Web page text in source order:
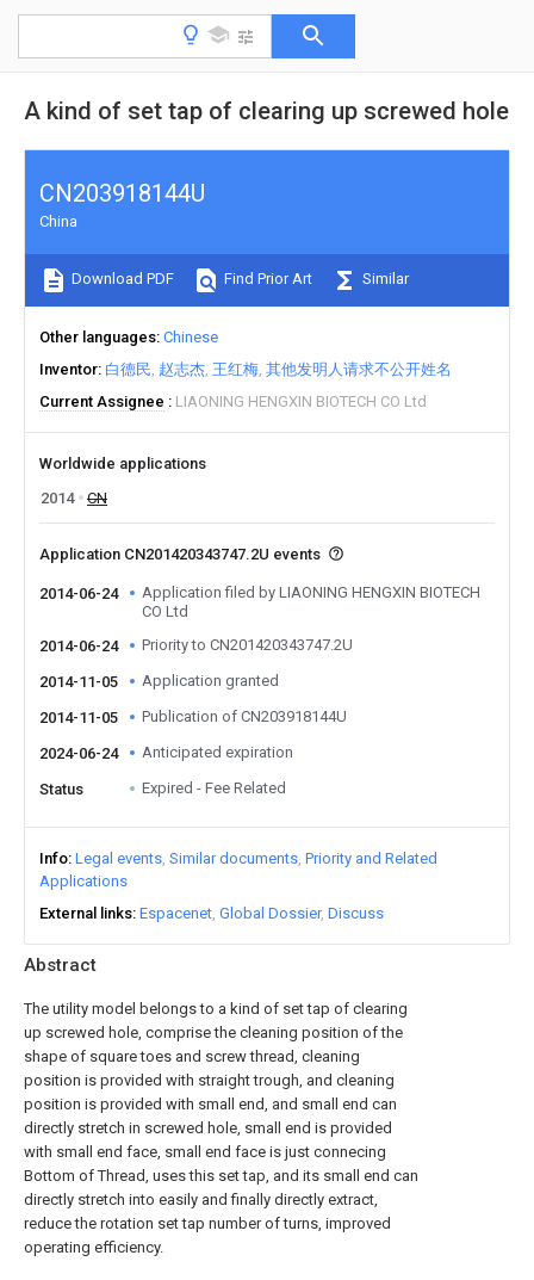
A kind of set tap of clearing up screwed hole
Abstract
The utility model belongs to a kind of set tap of clearing
up screwed hole, comprise the cleaning position of the
shape of square toes and screw thread, cleaning
position is provided with straight trough, and cleaning
position is provided with small end, and small end can
directly stretch in screwed hole, small end is provided
with small end face, small end face is just connecing
Bottom of Thread, uses this set tap, and its small end can
directly stretch into easily and finally directly extract,
reduce the rotation set tap number of turns, improved
operating efficiency.
CN203918144U
China
Download PDF Find Prior Art Similar
Other languages Chinese
Inventor 白德民 赵志杰 王红梅 其他发明人请求不公开姓名
Current Assignee
LIAONING HENGXIN BIOTECH CO Ltd
Worldwide applications
2014
CN
Application CN201420343747.2U events
2014-06-24
Application filed by LIAONING HENGXIN BIOTECH
CO Ltd
2014-06-24
Priority to CN201420343747.2U
2014-11-05 Application granted
2014-11-05 Publication of CN203918144U
2024-06-24 Anticipated expiration
Status Expired - Fee Related
Info Legal events Similar documents Priority and Related
Applications
External links Espacenet Global Dossier Discuss